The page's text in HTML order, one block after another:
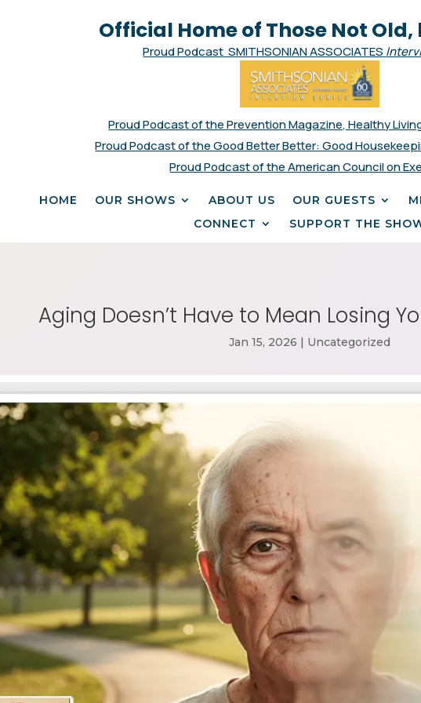
Official Home of Those Not
Proud Podcast SMITHSONIAN ASSOCIATES
Proud Podcast of the Prevention Magazine, Healthy
Proud Podcast of the Good Better Better: Good
Proud Podcast of the American Council on
HOME OUR SHOWS ABOUT US OUR GUESTS
CONNECT
SUPPORT THE
Aging Doesn’t Have to Mean Losing
Jan 15, 2026 Uncategorized